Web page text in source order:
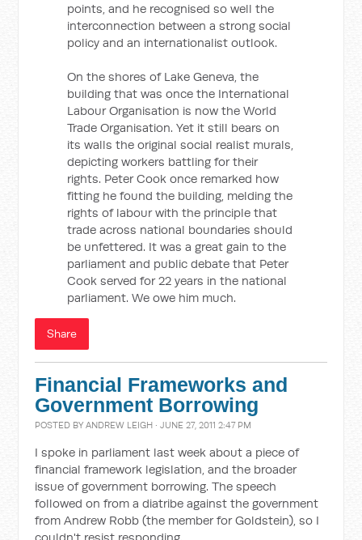
points, and he recognised so well the
interconnection between a strong social
policy and an internationalist outlook.
On the shores of Lake Geneva, the
building that was once the International
Labour Organisation is now the World
Trade Organisation. Yet it still bears on
its walls the original social realist murals,
depicting workers battling for their
rights. Peter Cook once remarked how
fitting he found the building, melding the
rights of labour with the principle that
trade across national boundaries should
be unfettered. It was a great gain to the
parliament and public debate that Peter
Cook served for 22 years in the national
parliament. We owe him much.
Share
Financial Frameworks and
Government Borrowing
POSTED BYANDREW LEIGH · JUNE 27, 2011 2:47 PM
I spoke in parliament last week about a piece of
financial framework legislation, and the broader
issue of government borrowing. The speech
followed on from a diatribe against the government
from Andrew Robb (the member for Goldstein), so I